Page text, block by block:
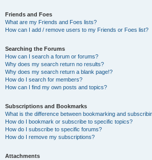
Friends and Foes
What are my Friends and Foes lists?
How can I add / remove users to my Friends or Foes list?
Searching the Forums
How can I search a forum or forums?
Why does my search return no results?
Why does my search return a blank page!?
How do I search for members?
How can I find my own posts and topics?
Subscriptions and Bookmarks
What is the difference between bookmarking and
How do I bookmark or subscribe to specific topics?
How do I subscribe to specific forums?
How do I remove my subscriptions?
Attachments